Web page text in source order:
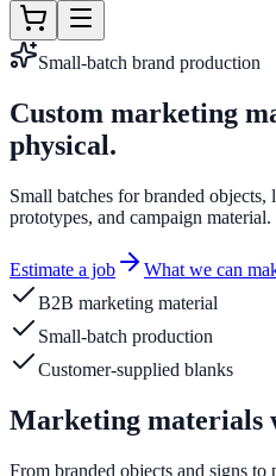
Small-batch brand production
Custom marketing
physical.
Custom marketing
physical.
Small batches for branded objects,
prototypes, and campaign material.
Estimate a job
What we can
B2B marketing material
Small-batch production
Customer-supplied blanks
Marketing materials
From branded objects and signs